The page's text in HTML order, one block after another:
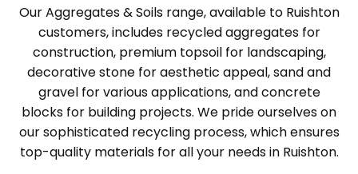
Our Aggregates & Soils range, available to Ruishton
customers, includes recycled aggregates for
construction, premium topsoil for landscaping,
decorative stone for aesthetic appeal, sand and
gravel for various applications, and concrete
blocks for building projects. We pride ourselves on
our sophisticated recycling process, which ensures
top-quality materials for all your needs in Ruishton.